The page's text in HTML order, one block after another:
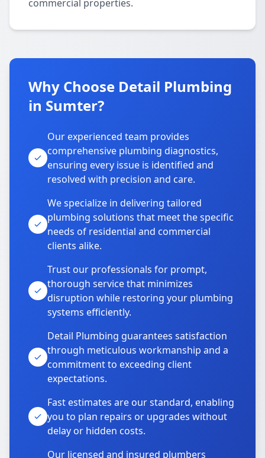
commercial properties.
Why Choose Detail Plumbing
in Sumter?
Our experienced team provides
comprehensive plumbing diagnostics,
ensuring every issue is identified and
resolved with precision and care.
We specialize in delivering tailored
plumbing solutions that meet the specific
needs of residential and commercial
clients alike.
Trust our professionals for prompt,
thorough service that minimizes
disruption while restoring your plumbing
systems efficiently.
Detail Plumbing guarantees satisfaction
through meticulous workmanship and a
commitment to exceeding client
expectations.
Fast estimates are our standard, enabling
you to plan repairs or upgrades without
delay or hidden costs.
Our licensed and insured plumbers